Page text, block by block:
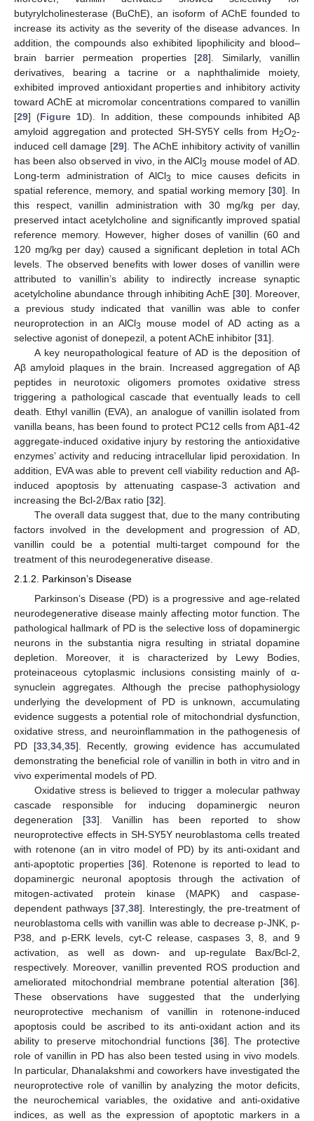
butyrylcholinesterase (BuChE), an isoform of AChE founded to
increase its activity as the severity of the disease advances. In
addition, the compounds also exhibited lipophilicity and blood–
brain barrier permeation properties [28]. Similarly, vanillin
derivatives, bearing a tacrine or a naphthalimide moiety,
exhibited improved antioxidant properties and inhibitory activity
toward AChE at micromolar concentrations compared to vanillin
[29] (Figure 1D). In addition, these compounds inhibited Aβ
amyloid aggregation and protected SH-SY5Y cells from H2O2-
induced cell damage [29]. The AChE inhibitory activity of vanillin
has been also observed in vivo, in the AlCl3 mouse model of AD.
Long-term administration of AlCl3
to mice causes deficits in
spatial reference, memory, and spatial working memory [30]. In
this respect, vanillin administration with 30 mg/kg per day,
preserved intact acetylcholine and significantly improved spatial
reference memory. However, higher doses of vanillin (60 and
120 mg/kg per day) caused a significant depletion in total ACh
levels. The observed benefits with lower doses of vanillin were
attributed to vanillin’s ability to indirectly increase synaptic
acetylcholine abundance through inhibiting AchE [30]. Moreover,
a previous study indicated that vanillin was able to confer
neuroprotection in an AlCl3
mouse model of AD acting as a
selective agonist of donepezil, a potent AChE inhibitor [31].
A key neuropathological feature of AD is the deposition of
Aβ amyloid plaques in the brain. Increased aggregation of Aβ
peptides in neurotoxic oligomers promotes oxidative stress
triggering a pathological cascade that eventually leads to cell
death. Ethyl vanillin (EVA), an analogue of vanillin isolated from
vanilla beans, has been found to protect PC12 cells from Aβ1-42
aggregate-induced oxidative injury by restoring the antioxidative
enzymes’ activity and reducing intracellular lipid peroxidation. In
addition, EVA was able to prevent cell viability reduction and Aβ-
induced apoptosis by attenuating caspase-3 activation and
increasing the Bcl-2/Bax ratio [32].
The overall data suggest that, due to the many contributing
factors involved in the development and progression of AD,
vanillin could be a potential multi-target compound for the
treatment of this neurodegenerative disease.
2.1.2. Parkinson’s Disease
Parkinson’s Disease (PD) is a progressive and age-related
neurodegenerative disease mainly affecting motor function. The
pathological hallmark of PD is the selective loss of dopaminergic
neurons in the substantia nigra resulting in striatal dopamine
depletion. Moreover, it is characterized by Lewy Bodies,
proteinaceous cytoplasmic inclusions consisting mainly of α-
synuclein aggregates. Although the precise pathophysiology
underlying the development of PD is unknown, accumulating
evidence suggests a potential role of mitochondrial dysfunction,
oxidative stress, and neuroinflammation in the pathogenesis of
PD [33, 34, 35]. Recently, growing evidence has accumulated
demonstrating the beneficial role of vanillin in both in vitro and in
vivo experimental models of PD.
Oxidative stress is believed to trigger a molecular pathway
cascade responsible for inducing dopaminergic neuron
degeneration [33]. Vanillin has been reported to show
neuroprotective effects in SH-SY5Y neuroblastoma cells treated
with rotenone (an in vitro model of PD) by its anti-oxidant and
anti-apoptotic properties [36]. Rotenone is reported to lead to
dopaminergic neuronal apoptosis through the activation of
mitogen-activated protein kinase (MAPK) and caspase-
dependent pathways [37 38]. Interestingly, the pre-treatment of
neuroblastoma cells with vanillin was able to decrease p-JNK, p-
P38, and p-ERK levels, cyt-C release, caspases 3, 8, and 9
activation, as well as down- and up-regulate Bax/Bcl-2,
respectively. Moreover, vanillin prevented ROS production and
ameliorated mitochondrial membrane potential alteration [36].
These observations have suggested that the underlying
neuroprotective mechanism of vanillin in rotenone-induced
apoptosis could be ascribed to its anti-oxidant action and its
ability to preserve mitochondrial functions [36]. The protective
role of vanillin in PD has also been tested using in vivo models.
In particular, Dhanalakshmi and coworkers have investigated the
neuroprotective role of vanillin by analyzing the motor deficits,
the neurochemical variables, the oxidative and anti-oxidative
indices, as well as the expression of apoptotic markers in a